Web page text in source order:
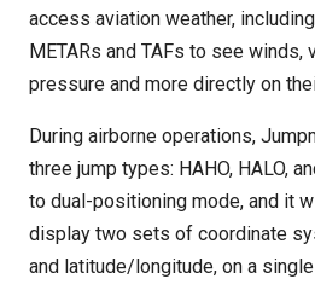
access aviation weather, including
METARs and TAFs to see winds,
pressure and more directly on
During airborne operations,
three jump types: HAHO, HALO,
to dual-positioning mode, and it
display two sets of coordinate
and latitude/longitude, on a